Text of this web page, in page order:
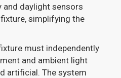
and daylight sensors
simplifying the
must independently
and ambient light
artificial. The system